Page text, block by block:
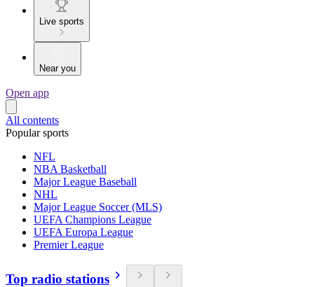
Live sports
Near you
Open app
All contents
Popular sports
NFL
NBA Basketball
Major League Baseball
NHL
Major League Soccer (MLS)
UEFA Champions League
UEFA Europa League
Premier League
Top radio stations